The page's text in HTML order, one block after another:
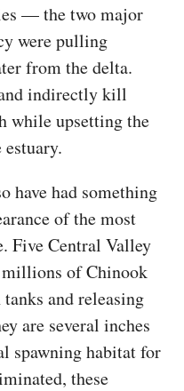
— the two major
were pulling
from the delta.
indirectly kill
while upsetting the
estuary.
have had something
of the most
Five Central Valley
millions of Chinook
and releasing
are several inches
spawning habitat for
these